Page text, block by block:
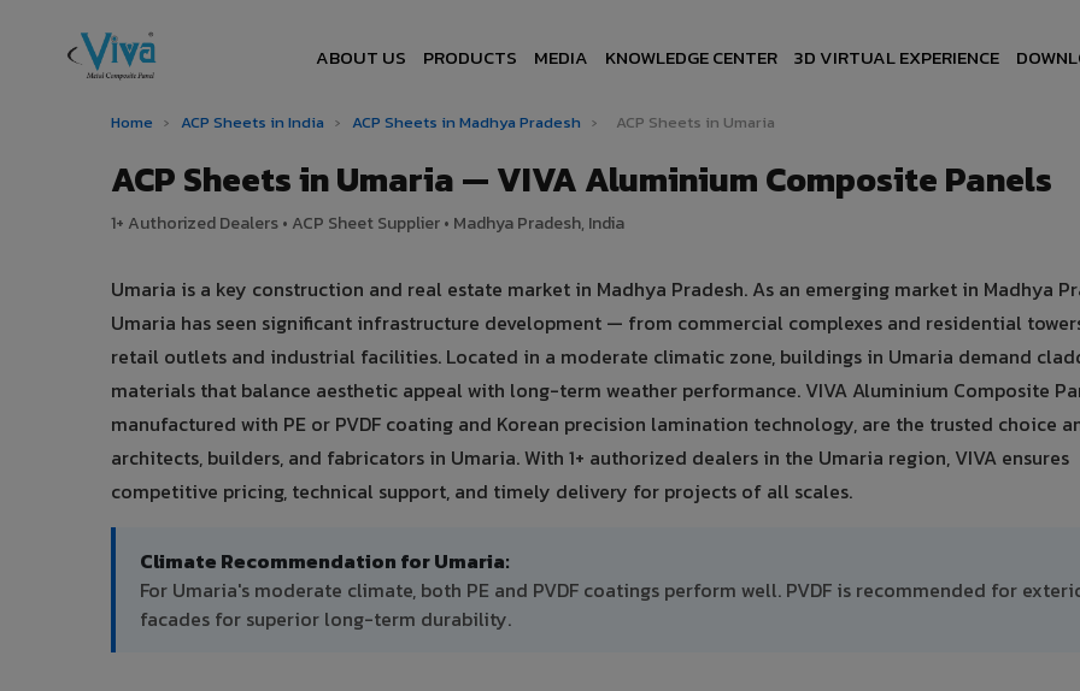
ABOUT US PRODUCTS MEDIA KNOWLEDGE CENTER 3D VIRTUAL EXPERIENCE
Home › ACP Sheets in India › ACP Sheets in Madhya Pradesh › ACP Sheets in Umaria
ACP Sheets in Umaria — VIVA Aluminium Composite Panels
1+ Authorized Dealers • ACP Sheet Supplier • Madhya Pradesh, India
Umaria is a key construction and real estate market in Madhya Pradesh. As an emerging market in Madhya
Umaria has seen significant infrastructure development — from commercial complexes and residential
retail outlets and industrial facilities. Located in a moderate climatic zone, buildings in Umaria demand
materials that balance aesthetic appeal with long-term weather performance. VIVA Aluminium Composite
manufactured with PE or PVDF coating and Korean precision lamination technology, are the trusted choice
architects, builders, and fabricators in Umaria. With 1+ authorized dealers in the Umaria region, VIVA ensures
competitive pricing, technical support, and timely delivery for projects of all scales.
Climate Recommendation for Umaria:
For Umaria's moderate climate, both PE and PVDF coatings perform well. PVDF is recommended for
facades for superior long-term durability.